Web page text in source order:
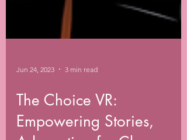
Jun 24, 2023 3 min read
The Choice VR: